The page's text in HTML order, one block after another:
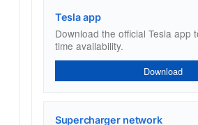
Tesla app
Download the official Tesla app
time availability.
Download
Supercharger network